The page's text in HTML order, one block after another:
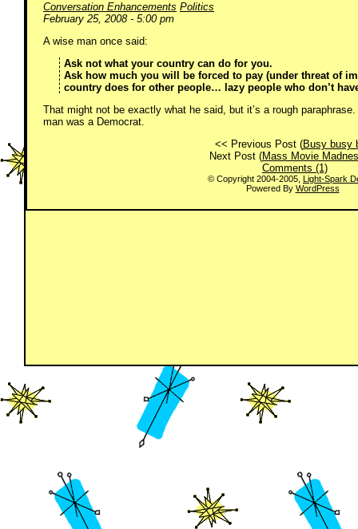
Conversation Enhancements Politics
February 25, 2008 - 5:00 pm
A wise man once said:
Ask not what your country can do for you.
Ask how much you will be forced to pay (under threat of
country does for other people… lazy people who don’t
That might not be exactly what he said, but it’s a rough
man was a Democrat.
<< Previous Post (Busy busy
Next Post (Mass Movie
Comments (1)
© Copyright 2004-2005, Light-Spark
Powered By WordPress